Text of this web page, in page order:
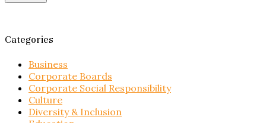
Categories
Business
Corporate Boards
Corporate Social Responsibility
Culture
Diversity & Inclusion